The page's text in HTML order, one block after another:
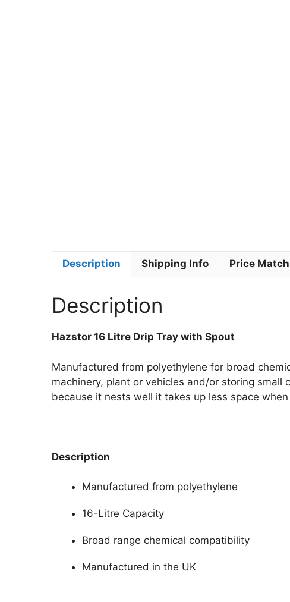
Description Shipping Info Price
Description
Hazstor 16 Litre Drip Tray with Spout
Manufactured from polyethylene for broad
machinery, plant or vehicles and/or storing
because it nests well it takes up less space
Description
Manufactured from polyethylene
16-Litre Capacity
Broad range chemical compatibility
Manufactured in the UK